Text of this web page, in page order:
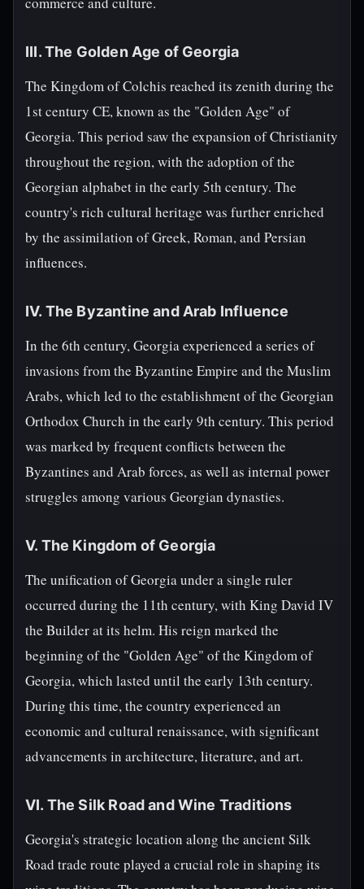
III. The Golden Age of Georgia
The Kingdom of Colchis reached its zenith during the
1st century CE, known as the "Golden Age" of
Georgia. This period saw the expansion of Christianity
throughout the region, with the adoption of the
Georgian alphabet in the early 5th century. The
country's rich cultural heritage was further enriched
by the assimilation of Greek, Roman, and Persian
influences.
IV. The Byzantine and Arab Influence
In the 6th century, Georgia experienced a series of
invasions from the Byzantine Empire and the Muslim
Arabs, which led to the establishment of the Georgian
Orthodox Church in the early 9th century. This period
was marked by frequent conflicts between the
Byzantines and Arab forces, as well as internal power
struggles among various Georgian dynasties.
V. The Kingdom of Georgia
The unification of Georgia under a single ruler
occurred during the 11th century, with King David IV
the Builder at its helm. His reign marked the
beginning of the "Golden Age" of the Kingdom of
Georgia, which lasted until the early 13th century.
During this time, the country experienced an
economic and cultural renaissance, with significant
advancements in architecture, literature, and art.
VI. The Silk Road and Wine Traditions
Georgia's strategic location along the ancient Silk
Road trade route played a crucial role in shaping its